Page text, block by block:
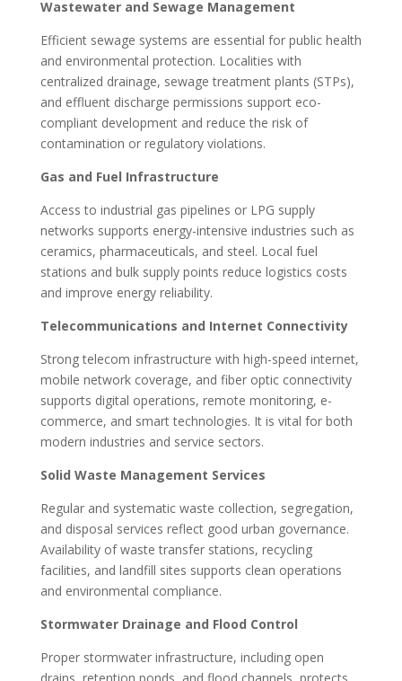
Wastewater and Sewage Management
Efficient sewage systems are essential for public health
and environmental protection. Localities with
centralized drainage, sewage treatment plants (STPs),
and effluent discharge permissions support eco-
compliant development and reduce the risk of
contamination or regulatory violations.
Gas and Fuel Infrastructure
Access to industrial gas pipelines or LPG supply
networks supports energy-intensive industries such as
ceramics, pharmaceuticals, and steel. Local fuel
stations and bulk supply points reduce logistics costs
and improve energy reliability.
Telecommunications and Internet Connectivity
Strong telecom infrastructure with high-speed internet,
mobile network coverage, and fiber optic connectivity
supports digital operations, remote monitoring, e-
commerce, and smart technologies. It is vital for both
modern industries and service sectors.
Solid Waste Management Services
Regular and systematic waste collection, segregation,
and disposal services reflect good urban governance.
Availability of waste transfer stations, recycling
facilities, and landfill sites supports clean operations
and environmental compliance.
Stormwater Drainage and Flood Control
Proper stormwater infrastructure, including open